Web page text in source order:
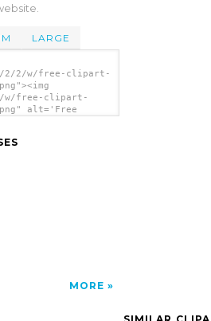
LARGE
2/2/w/free-clipart-
w/free-clipart-
alt='Free
MORE